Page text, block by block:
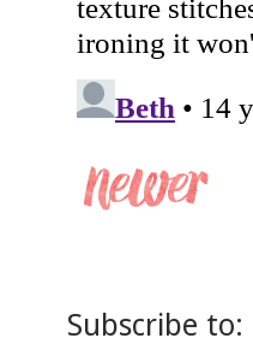
Subscribe to: